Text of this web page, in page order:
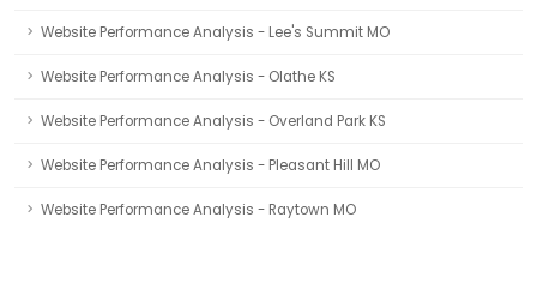
Website Performance Analysis - Lee's Summit MO
Website Performance Analysis - Olathe KS
Website Performance Analysis - Overland Park KS
Website Performance Analysis - Pleasant Hill MO
Website Performance Analysis - Raytown MO